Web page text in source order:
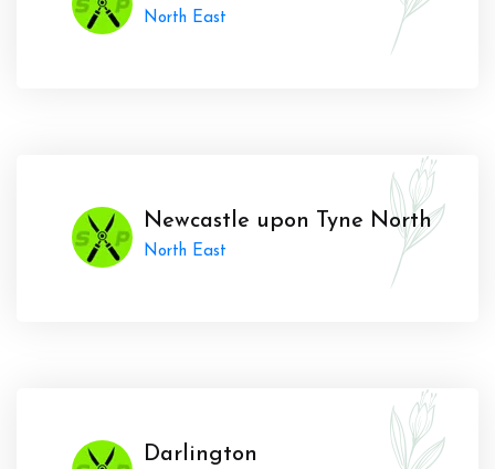
North East
Newcastle upon Tyne North
North East
Darlington